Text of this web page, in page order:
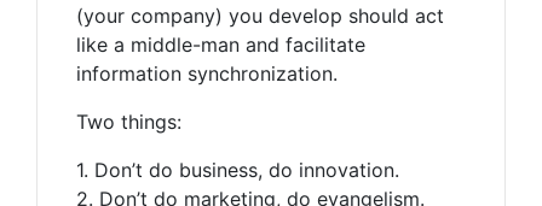
(your company) you develop should act
like a middle-man and facilitate
information synchronization.
Two things:
1. Don’t do business, do innovation.
2. Don’t do marketing, do evangelism.